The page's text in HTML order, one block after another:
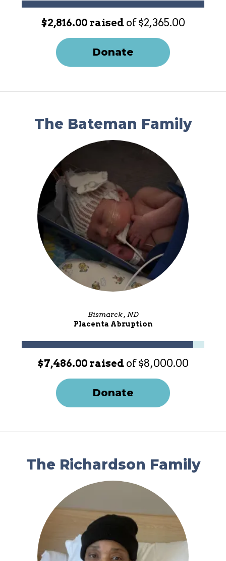
$2,816.00 raisedof $2,365.00
Donate
The Bateman Family
Bismarck , ND
Placenta Abruption
$7,486.00 raisedof $8,000.00
Donate
The Richardson Family